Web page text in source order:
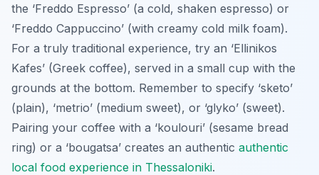
the ‘Freddo Espresso’ (a cold, shaken espresso) or
‘Freddo Cappuccino’ (with creamy cold milk foam).
For a truly traditional experience, try an ‘Ellinikos
Kafes’ (Greek coffee), served in a small cup with the
grounds at the bottom. Remember to specify ‘sketo’
(plain), ‘metrio’ (medium sweet), or ‘glyko’ (sweet).
Pairing your coffee with a ‘koulouri’ (sesame bread
ring) or a ‘bougatsa’ creates an authentic authentic
local food experience in Thessaloniki.